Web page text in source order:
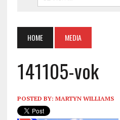
HOME MEDIA
141105-vok
POSTED BY: MARTYN WILLIAMS